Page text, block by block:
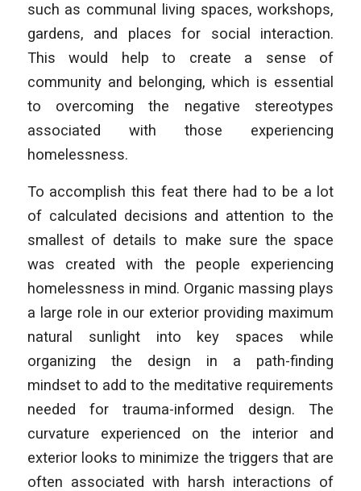
such as communal living spaces, workshops,
gardens, and places for social interaction.
This would help to create a sense of
community and belonging, which is essential
to overcoming the negative stereotypes
associated with those experiencing
homelessness.
To accomplish this feat there had to be a lot
of calculated decisions and attention to the
smallest of details to make sure the space
was created with the people experiencing
homelessness in mind. Organic massing plays
a large role in our exterior providing maximum
natural sunlight into key spaces while
organizing the design in a path-finding
mindset to add to the meditative requirements
needed for trauma-informed design. The
curvature experienced on the interior and
exterior looks to minimize the triggers that are
often associated with harsh interactions of